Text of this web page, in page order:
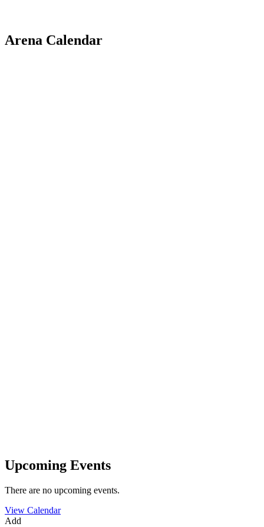
Arena Calendar
Upcoming Events
There are no upcoming events.
View Calendar
Add